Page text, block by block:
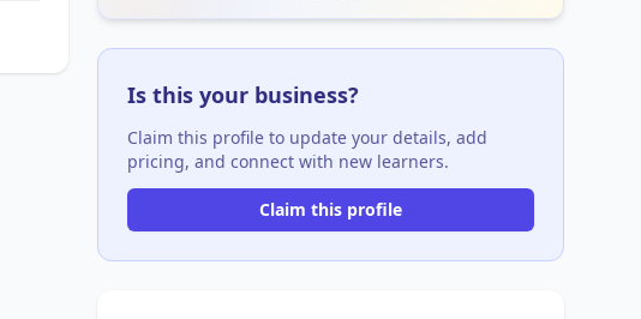
Is this your business?
Claim this profile to update your details, add
pricing, and connect with new learners.
Claim this profile